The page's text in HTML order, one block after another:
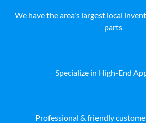
We have the area's largest local
parts
Specialize in High-End
Professional & friendly